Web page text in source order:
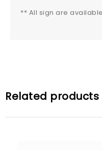
** All sign are
Related products